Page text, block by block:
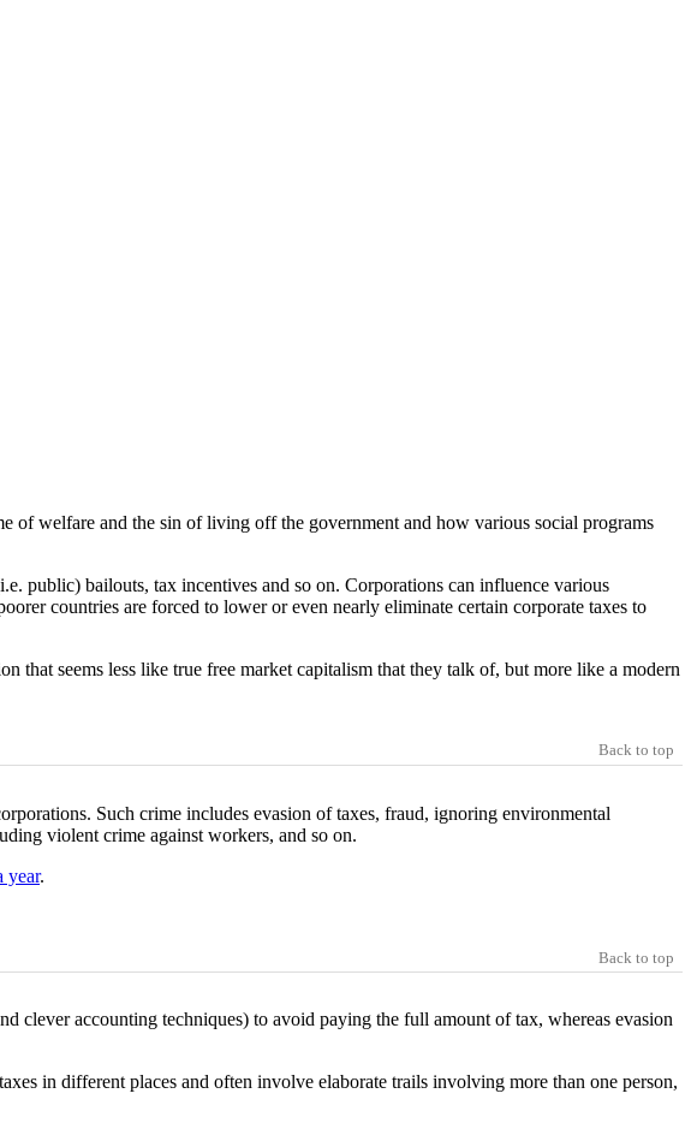
of welfare and the sin of living off the government and how various social programs
public) bailouts, tax incentives and so on. Corporations can influence various
countries are forced to lower or even nearly eliminate certain corporate taxes to
seems less like true free market capitalism that they talk of, but more like a modern
Back to top
Such crime includes evasion of taxes, fraud, ignoring environmental
violent crime against workers, and so on.
year.
Back to top
clever accounting techniques) to avoid paying the full amount of tax, whereas evasion
in different places and often involve elaborate trails involving more than one person,